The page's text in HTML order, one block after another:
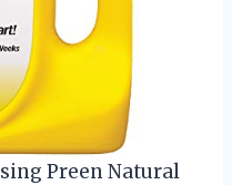
Preen Natural